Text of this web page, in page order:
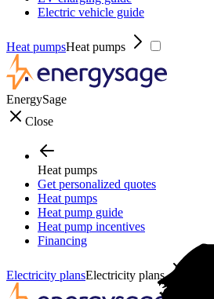
Electric vehicle guide
Heat pumpsHeat pumps
EnergySage
Close
Heat pumps
Get personalized quotes
Heat pumps
Heat pump guide
Heat pump incentives
Financing
Electricity plansElectricity plans